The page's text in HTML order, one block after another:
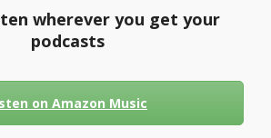
wherever you get your
podcasts
on Amazon Music